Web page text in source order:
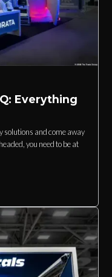
Everything
solutions and come away
you need to be at